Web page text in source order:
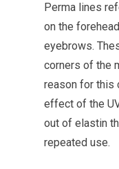
Perma lines
on the
eyebrows.
corners of the
reason for this
effect of the
out of elastin
repeated use.